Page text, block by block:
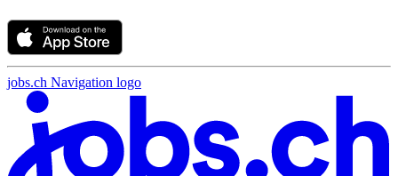
jobs.ch Navigation logo